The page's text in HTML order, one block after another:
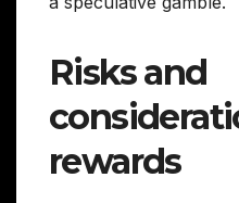
Risks and
rewards